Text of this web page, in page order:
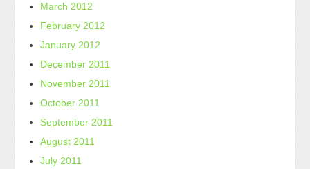
March 2012
February 2012
January 2012
December 2011
November 2011
October 2011
September 2011
August 2011
July 2011